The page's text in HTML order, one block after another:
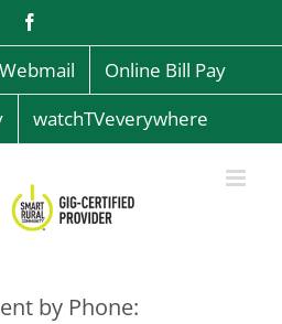
Webmail
Online Bill Pay
watchTVeverywhere
by Phone: